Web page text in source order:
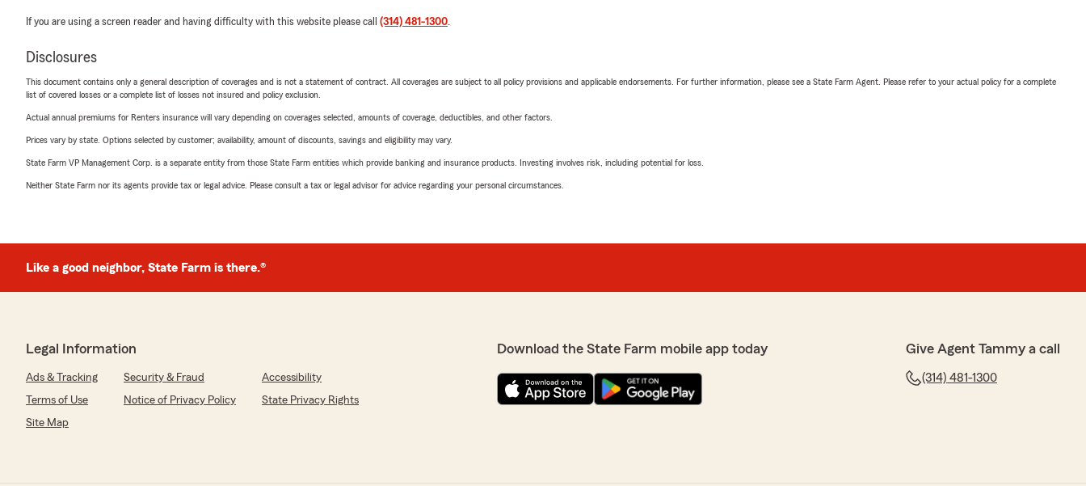
If you are using a screen reader and having difficulty with this website please call (314) 481-1300.
Disclosures
This document contains only a general description of coverages and is not a statement of contract. All coverages are subject to all policy provisions and applicable endorsements. For further information, please see a State Farm Agent. Please refer to your actual policy for a complete
list of covered losses or a complete list of losses not insured and policy exclusion.
Actual annual premiums for Renters insurance will vary depending on coverages selected, amounts of coverage, deductibles, and other factors.
Prices vary by state. Options selected by customer; availability, amount of discounts, savings and eligibility may vary.
State Farm VP Management Corp. is a separate entity from those State Farm entities which provide banking and insurance products. Investing involves risk, including potential for loss.
Neither State Farm nor its agents provide tax or legal advice. Please consult a tax or legal advisor for advice regarding your personal circumstances.
Like a good neighbor, State Farm is there.®
Legal Information
Ads & Tracking Security & Fraud
Accessibility
Terms of Use
Notice of Privacy Policy
State Privacy Rights
Site Map
Download the State Farm mobile app today Give Agent Tammy a call
(314) 481-1300